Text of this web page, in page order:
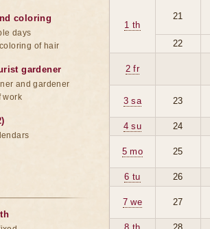
1 th
21
22
2 fr
3 sa 23
4 su
24
5 mo 25
6 tu
26
7 we 27
coloring
days
of hair
gardener
and gardener
work